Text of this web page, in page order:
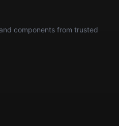
components from trusted